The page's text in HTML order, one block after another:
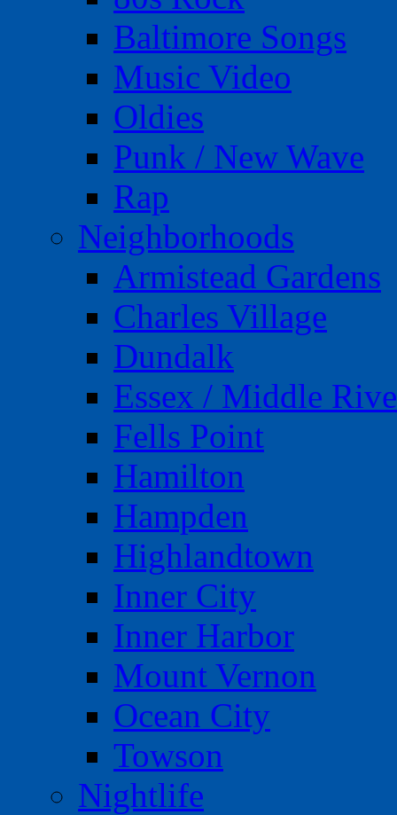
Baltimore Songs
Music Video
Oldies
Punk / New Wave
Rap
Neighborhoods
Armistead Gardens
Charles Village
Dundalk
Essex / Middle
Fells Point
Hamilton
Hampden
Highlandtown
Inner City
Inner Harbor
Mount Vernon
Ocean City
Towson
Nightlife